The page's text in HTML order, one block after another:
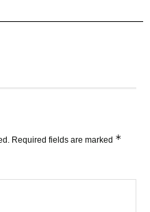
Required fields are marked *